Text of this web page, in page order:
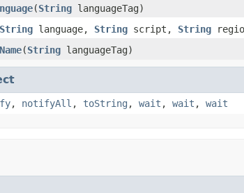
(String languageTag)
String language, String script, String
(String languageTag)
, notifyAll , toString , wait , wait , wait